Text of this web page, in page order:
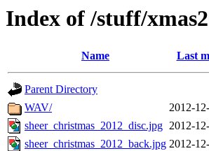
Index of /stuff/
Name Last
Parent Directory
WAV/
2012-
sheer_christmas_2012_disc.jpg 2012-
sheer_christmas_2012_back.jpg 2012-